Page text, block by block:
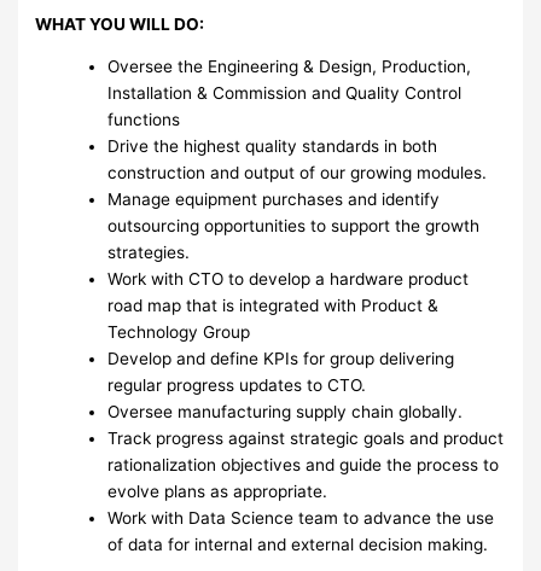
WHAT YOU WILL DO:
Oversee the Engineering & Design, Production,
Installation & Commission and Quality Control
functions
Drive the highest quality standards in both
construction and output of our growing modules.
Manage equipment purchases and identify
outsourcing opportunities to support the growth
strategies.
Work with CTO to develop a hardware product
road map that is integrated with Product &
Technology Group
Develop and define KPIs for group delivering
regular progress updates to CTO.
Oversee manufacturing supply chain globally.
Track progress against strategic goals and product
rationalization objectives and guide the process to
evolve plans as appropriate.
Work with Data Science team to advance the use
of data for internal and external decision making.